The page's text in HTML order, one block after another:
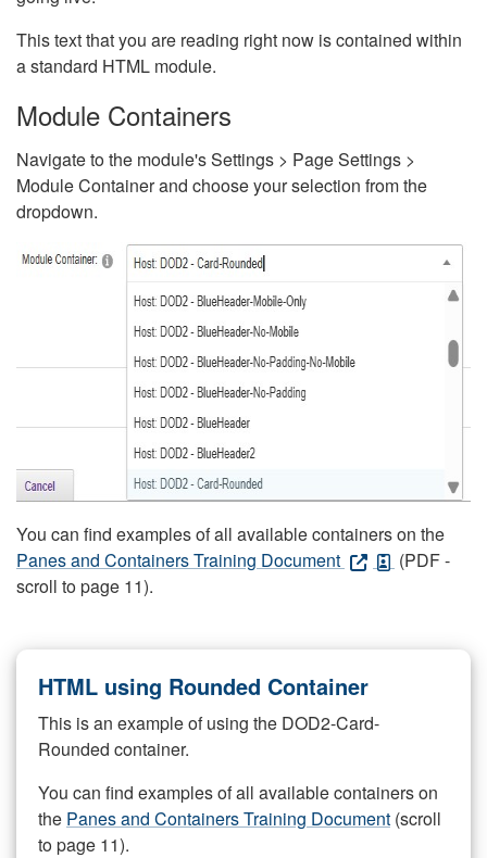
This text that you are reading right now is contained within
a standard HTML module.
Module Containers
Navigate to the module's Settings > Page Settings >
Module Container and choose your selection from the
dropdown.
You can find examples of all available containers on the
Panes and Containers Training Document
(PDF -
scroll to page 11).
HTML using Rounded Container
This is an example of using the DOD2-Card-
Rounded container.
You can find examples of all available containers on
the Panes and Containers Training Document (scroll
to page 11).